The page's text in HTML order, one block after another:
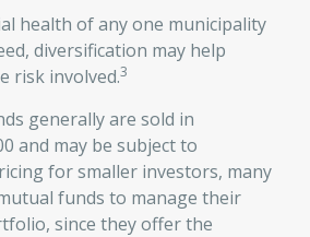
health of any one municipality
diversification may help
risk involved.3
generally are sold in
and may be subject to
for smaller investors, many
funds to manage their
since they offer the